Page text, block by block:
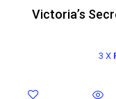
Victoria’s
3 X